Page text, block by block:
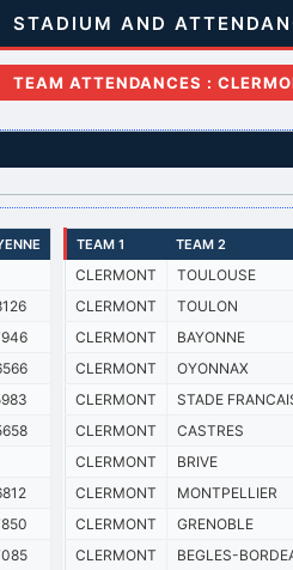
STADIUM AND
TEAM ATTENDANCES :
TEAM 1 TEAM 2
CLERMONT TOULOUSE
CLERMONT
TOULON
CLERMONT
BAYONNE
CLERMONT
OYONNAX
CLERMONT
STADE
CLERMONT
CASTRES
CLERMONT
BRIVE
CLERMONT
MONTPELLIER
CLERMONT
GRENOBLE
CLERMONT
BEGLES-